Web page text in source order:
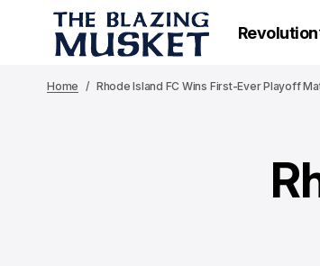
Revolution
Home Rhode Island FC Wins First-Ever Playoff